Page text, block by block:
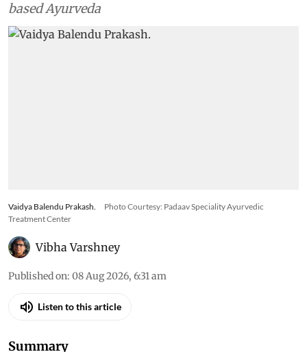
based Ayurveda
Vaidya Balendu Prakash.
Photo Courtesy: Padaav Speciality Ayurvedic
Treatment Center
Vibha Varshney
Published on: 08 Aug 2026, 6:31 am
Listen to this article
Summary